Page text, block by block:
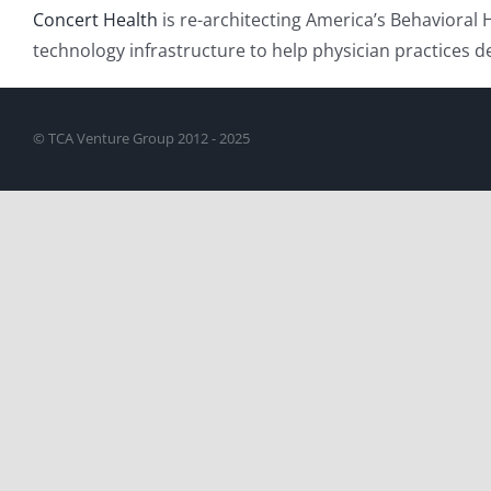
Concert Health is re-architecting America’s
technology infrastructure to help physician practices
© TCA Venture Group 2012 - 2025